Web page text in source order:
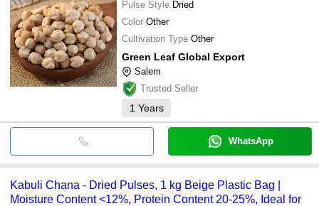
Pulse Style Dried
Color Other
Cultivation Type Other
Green Leaf Global Export
Salem
Trusted Seller
1 Years
WhatsApp
Kabuli Chana - Dried Pulses, 1 kg Beige Plastic Bag |
Moisture Content <12%, Protein Content 20-25%, Ideal for